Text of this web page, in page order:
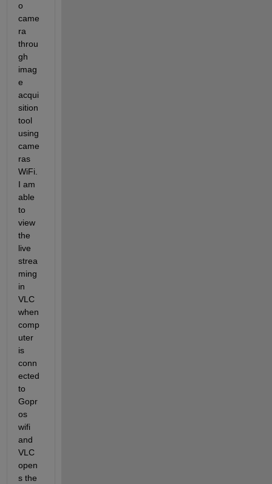
o
came
ra
throu
gh
imag
e
acqui
sition
tool
using
came
ras
WiFi.
I am
able
to
view
the
live
strea
ming
in
VLC
when
comp
uter
is
conn
ected
to
Gopr
os
wifi
and
VLC
open
s the